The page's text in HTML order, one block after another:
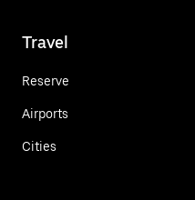
Travel
Reserve
Airports
Cities